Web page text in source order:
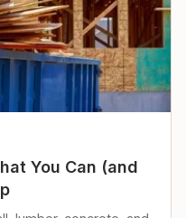
You Can (and